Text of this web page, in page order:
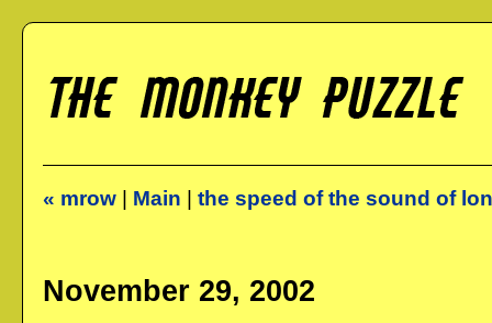
« mrow | Main |the speed of the sound of
November 29, 2002